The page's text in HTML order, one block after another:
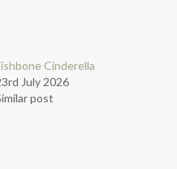
Cinderella
July 2026
post